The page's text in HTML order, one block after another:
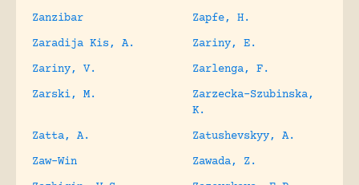
Zanzibar
Zapfe, H.
Zaradija Kis, A.
Zariny, E.
Zariny, V.
Zarlenga, F.
Zarski, M.
Zarzecka-Szubinska,
K.
Zatta, A.
Zatushevskyy, A.
Zaw-Win
Zawada, Z.